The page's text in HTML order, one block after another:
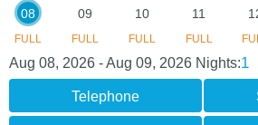
08
FULL
09
FULL
10
FULL
11
FULL
Aug 08, 2026 - Aug 09, 2026 Nights:1
Telephone